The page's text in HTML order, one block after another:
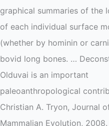
graphical summaries of the
of each individual surface
(whether by hominin or
bovid long bones. …
Olduvai is an important
paleoanthropological
Christian A. Tryon, Journal
Mammalian Evolution,